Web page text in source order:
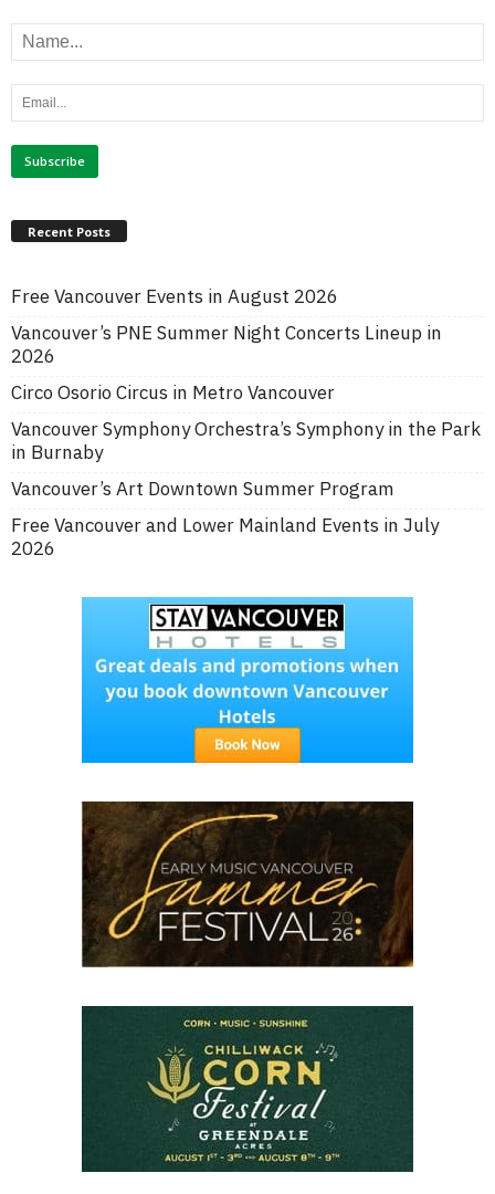
Recent Posts
Free Vancouver Events in August 2026
Vancouver’s PNE Summer Night Concerts Lineup in
2026
Circo Osorio Circus in Metro Vancouver
Vancouver Symphony Orchestra’s Symphony in the Park
in Burnaby
Vancouver’s Art Downtown Summer Program
Free Vancouver and Lower Mainland Events in July
2026